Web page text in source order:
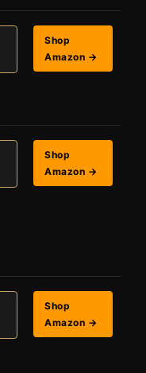
Shop
Amazon →
Shop
Amazon →
Shop
Amazon →